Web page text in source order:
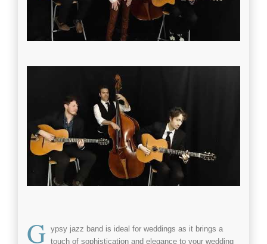
G ypsy jazz band is ideal for weddings as it brings a
touch of sophistication and elegance to your wedding